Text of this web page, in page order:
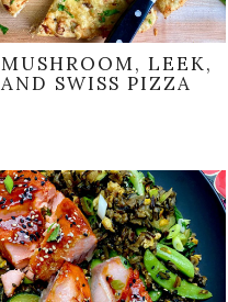
MUSHROOM, LEEK,
AND SWISS PIZZA